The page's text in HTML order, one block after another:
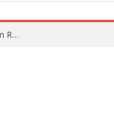
OpenAI Reportedly Preparing to Launch “Astra” Next Week, Rumored to Be Its Largest Model Since GPT-4.5